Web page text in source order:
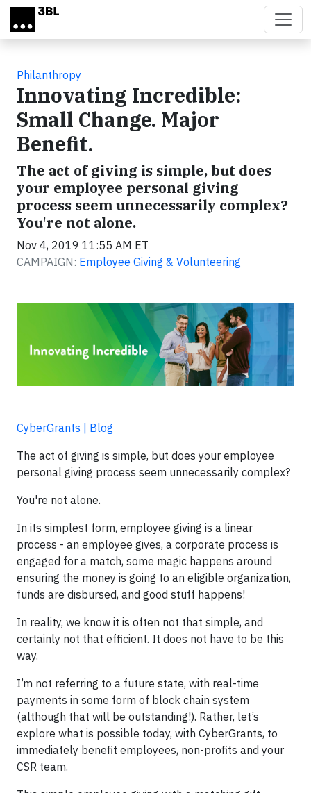
Skip to main content
Philanthropy
Innovating Incredible:
Small Change. Major
Benefit.
The act of giving is simple, but does
your employee personal giving
process seem unnecessarily complex?
You're not alone.
Nov 4, 2019 11:55 AM ET
CAMPAIGN: Employee Giving & Volunteering
CyberGrants | Blog
The act of giving is simple, but does your employee
personal giving process seem unnecessarily complex?
You're not alone.
In its simplest form, employee giving is a linear
process - an employee gives, a corporate process is
engaged for a match, some magic happens around
ensuring the money is going to an eligible organization,
funds are disbursed, and good stuff happens!
In reality, we know it is often not that simple, and
certainly not that efficient. It does not have to be this
way.
I’m not referring to a future state, with real-time
payments in some form of block chain system
(although that will be outstanding!). Rather, let’s
explore what is possible today, with CyberGrants, to
immediately benefit employees, non-profits and your
CSR team.